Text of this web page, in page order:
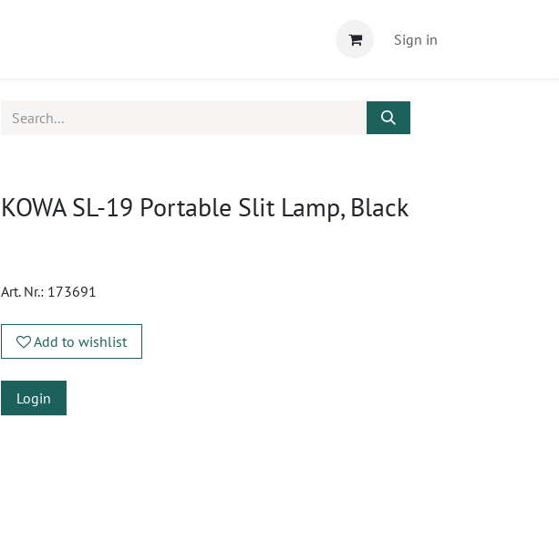
Sign in
KOWA SL-19 Portable Slit Lamp, Black
Art. Nr.: 173691
Add to wishlist
Login